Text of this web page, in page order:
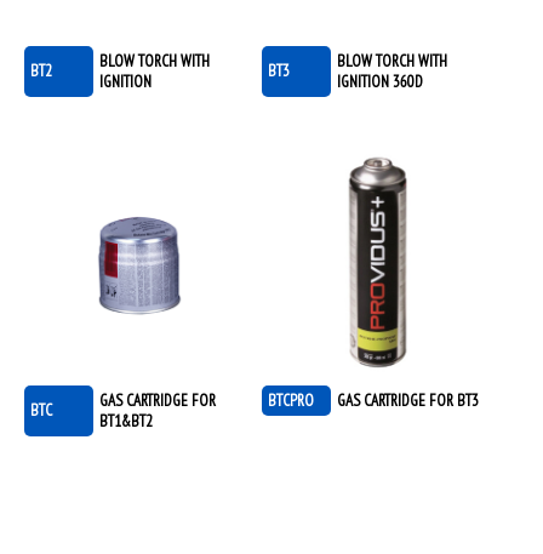
BT2
BLOW TORCH WITH
IGNITION
BT3
BLOW TORCH WITH
IGNITION 360D
BTC
GAS CARTRIDGE FOR
BT1&BT2
BTCPRO GAS CARTRIDGE FOR BT3